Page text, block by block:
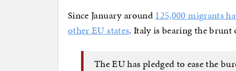
Since January around 125,000 migrants
other EU states. Italy is bearing the brunt
The EU has pledged to ease the